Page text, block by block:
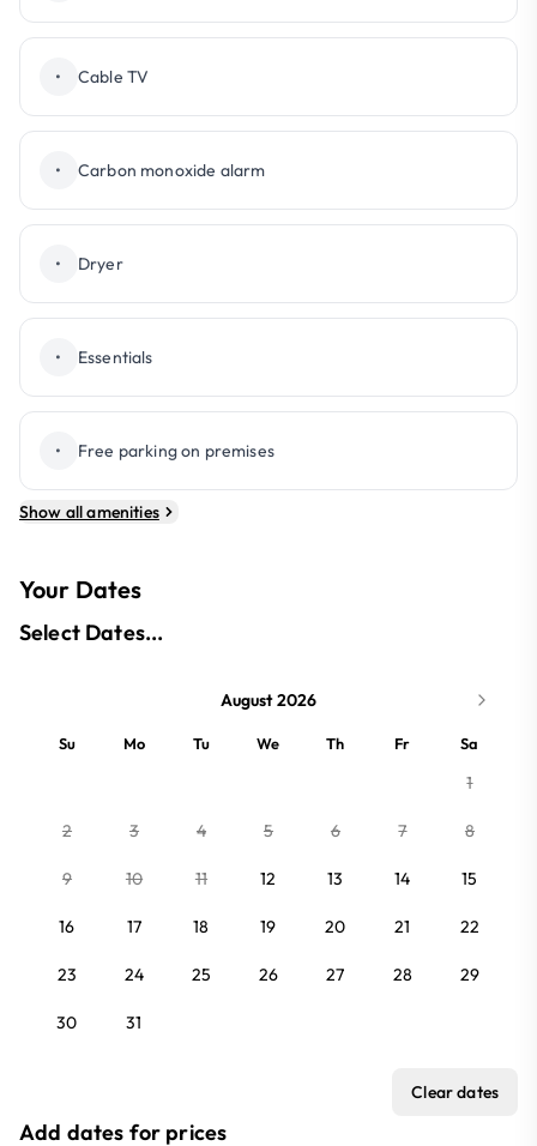
• Cable TV
• Carbon monoxide alarm
• Dryer
• Essentials
• Free parking on premises
Show all amenities
Your Dates
Select Dates...
August 2026
Su Mo Tu We Th Fr Sa
1
2 3 4 5 6 7 8
9 10 11 12 13 14 15
16 17 18 19 20 21 22
23 24 25 26 27 28 29
30 31
Clear dates
Add dates for prices